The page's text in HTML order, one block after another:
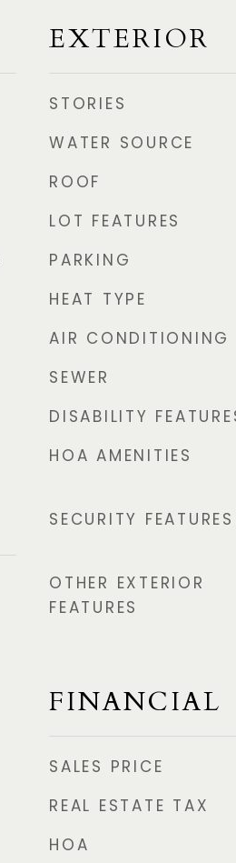
EXTERIOR
STORIES
WATER SOURCE
ROOF
LOT FEATURES
PARKING
HEAT TYPE
AIR CONDITIONING
SEWER
DISABILITY
HOA AMENITIES
SECURITY FEATURES
OTHER EXTERIOR
FEATURES
FINANCIAL
SALES PRICE
REAL ESTATE TAX
HOA